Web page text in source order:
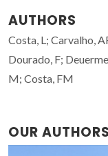
AUTHORS
Costa, L; Carvalho,
Dourado, F;
M; Costa, FM
OUR AUTHORS